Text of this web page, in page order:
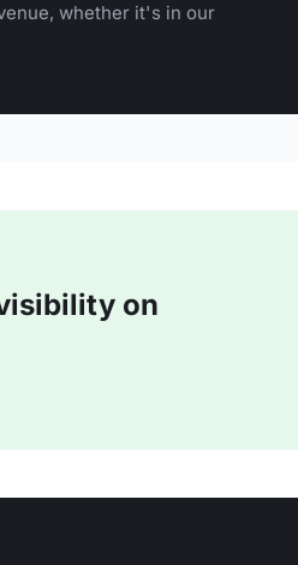
whether it's in our
on